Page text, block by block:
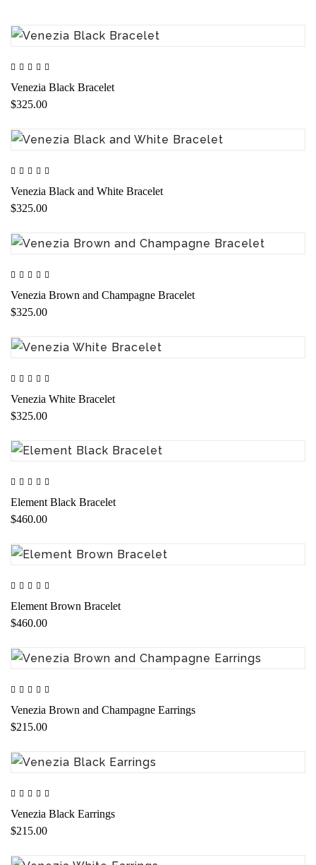
Venezia Black Bracelet
$325.00
Venezia Black and White Bracelet
$325.00
Venezia Brown and Champagne Bracelet
$325.00
Venezia White Bracelet
$325.00
Element Black Bracelet
$460.00
Element Brown Bracelet
$460.00
Venezia Brown and Champagne Earrings
$215.00
Venezia Black Earrings
$215.00